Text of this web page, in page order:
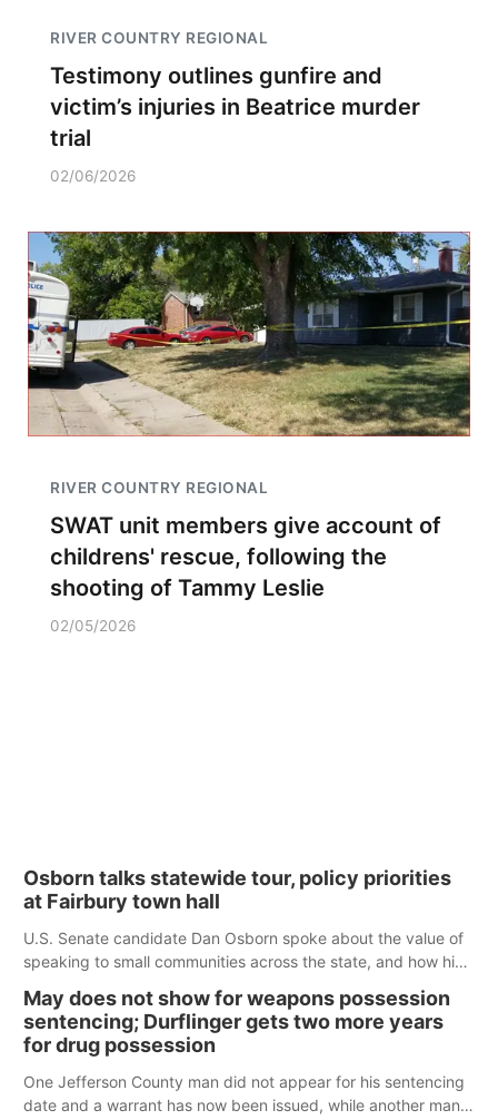
RIVER COUNTRY REGIONAL
Testimony outlines gunfire and
victim’s injuries in Beatrice murder
trial
02/06/2026
RIVER COUNTRY REGIONAL
SWAT unit members give account of
childrens' rescue, following the
shooting of Tammy Leslie
02/05/2026
Osborn talks statewide tour, policy priorities
at Fairbury town hall
U.S. Senate candidate Dan Osborn spoke about the value of
speaking to small communities across the state, and how his
May does not show for weapons possession
sentencing; Durflinger gets two more years
for drug possession
One Jefferson County man did not appear for his sentencing
date and a warrant has now been issued, while another man